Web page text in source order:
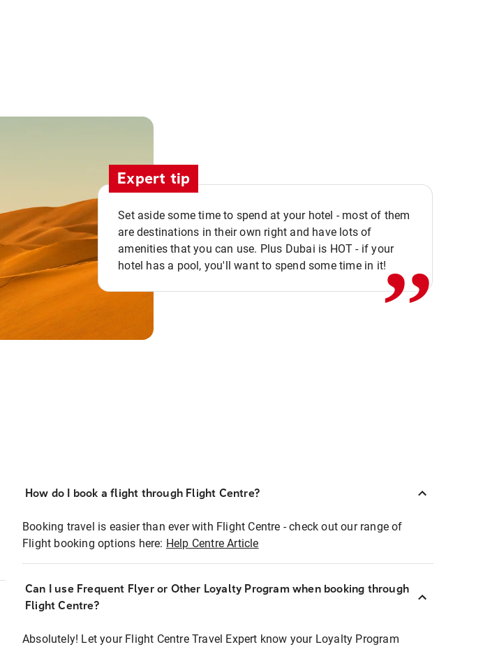
Expert tip
Set aside some time to spend at your hotel - most of them
are destinations in their own right and have lots of
amenities that you can use. Plus Dubai is HOT - if your
hotel has a pool, you'll want to spend some time in it!,,
How do I book a flight through Flight Centre?
Booking travel is easier than ever with Flight Centre - check out our range of
Flight booking options here: Help Centre Article
Can I use Frequent Flyer or Other Loyalty Program when booking through
Flight Centre?
Absolutely! Let your Flight Centre Travel Expert know your Loyalty Program